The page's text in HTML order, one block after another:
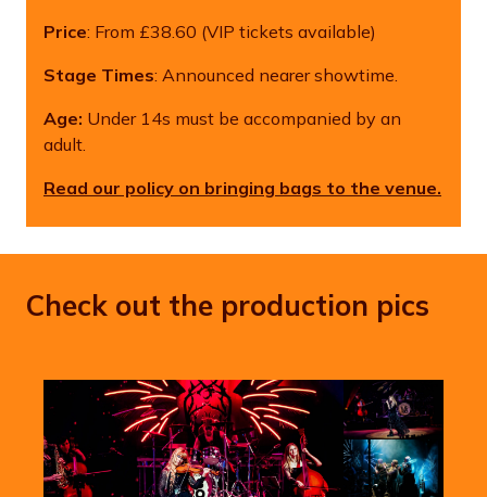
Price: From £38.60 (VIP tickets available)
Stage Times: Announced nearer showtime.
Age: Under 14s must be accompanied by an
adult.
Read our policy on bringing bags to the venue.
Check out the production pics